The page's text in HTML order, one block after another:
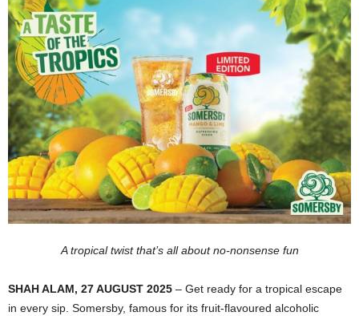
A tropical twist that’s all about no-nonsense fun
SHAH ALAM, 27 AUGUST 2025 – Get ready for a tropical escape
in every sip. Somersby, famous for its fruit-flavoured alcoholic